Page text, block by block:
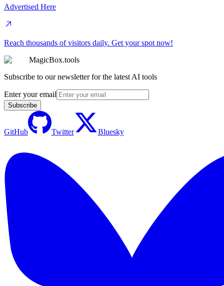
Advertised Here
Reach thousands of visitors daily. Get your spot now!
MagicBox.tools
Subscribe to our newsletter for the latest AI tools
Enter your email
Subscribe
GitHub Twitter Bluesky